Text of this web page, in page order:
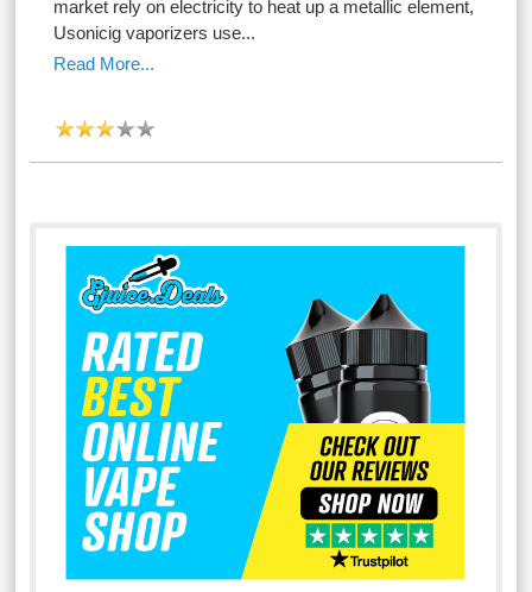
market rely on electricity to heat up a metallic element,
Usonicig vaporizers use...
Read More...